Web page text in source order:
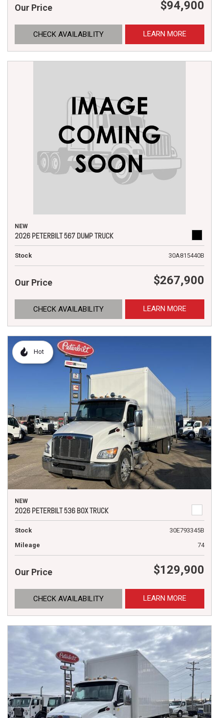
Our Price $94,900
CHECK AVAILABILITY LEARN MORE
NEW
2026 PETERBILT 567 DUMP TRUCK
Stock 30A815440B
Our Price $267,900
CHECK AVAILABILITY LEARN MORE
Hot
NEW
2026 PETERBILT 536 BOX TRUCK
Stock
30E793345B
Mileage
74
Our Price $129,900
CHECK AVAILABILITY LEARN MORE